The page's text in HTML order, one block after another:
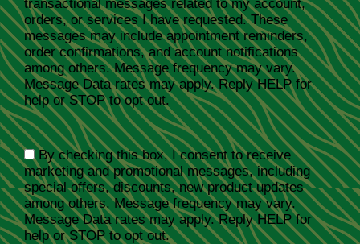
transactional messages related to my account,
orders, or services I have requested. These
messages may include appointment reminders,
order confirmations, and account notifications
among others. Message frequency may vary.
Message Data rates may apply. Reply HELP for
help or STOP to opt out.
By checking this box, I consent to receive
marketing and promotional messages, including
special offers, discounts, new product updates
among others. Message frequency may vary.
Message Data rates may apply. Reply HELP for
help or STOP to opt out.